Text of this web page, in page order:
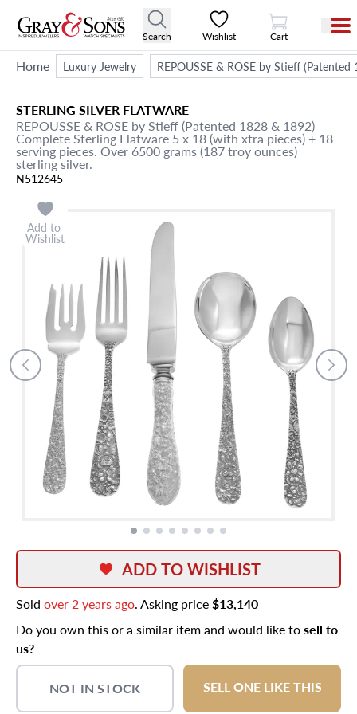
Search Wishlist
View Cart
Cart
Home Luxury Jewelry REPOUSSE & ROSE by Stieff
STERLING SILVER FLATWARE
REPOUSSE & ROSE by Stieff (Patented 1828 & 1892)
Complete Sterling Flatware 5 x 18 (with xtra pieces) + 18
serving pieces. Over 6500 grams (187 troy ounces)
sterling silver.
N512645
Add to
Wishlist
ADD TO WISHLIST
Sold over 2 years ago. Asking price$13,140
Do you own this or a similar item and would like tosell to
us?
NOT IN STOCK SELL ONE LIKE THIS